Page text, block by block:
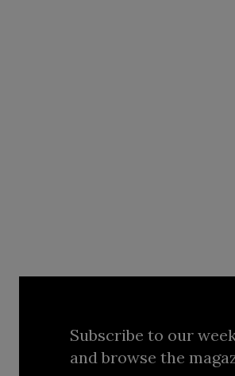
Subscribe to our
and browse the